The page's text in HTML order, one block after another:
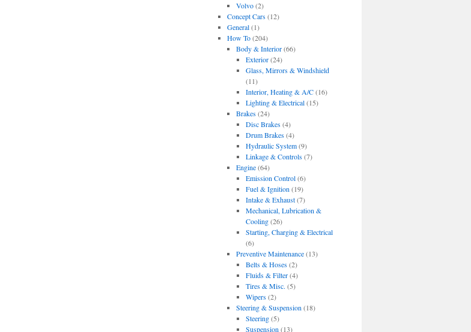
Volvo(2)
Concept Cars(12)
General(1)
How To(204)
Body & Interior(66)
Exterior(24)
Glass, Mirrors & Windshield
(11)
Interior, Heating & A/C(16)
Lighting & Electrical(15)
Brakes(24)
Disc Brakes(4)
Drum Brakes(4)
Hydraulic System(9)
Linkage & Controls(7)
Engine(64)
Emission Control(6)
Fuel & Ignition (19)
Intake & Exhaust(7)
Mechanical, Lubrication &
Cooling(26)
Starting, Charging & Electrical
(6)
Preventive Maintenance(13)
Belts & Hoses(2)
Fluids & Filter(4)
Tires & Misc. (5)
Wipers(2)
Steering & Suspension (18)
Steering(5)
Suspension (13)